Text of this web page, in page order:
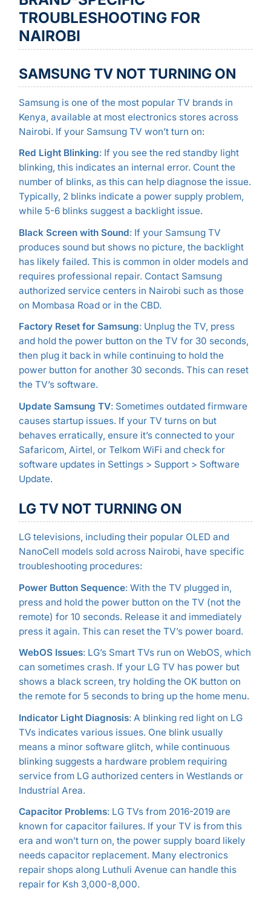
TROUBLESHOOTING FOR
NAIROBI
SAMSUNG TV NOT TURNING ON
Samsung is one of the most popular TV brands in
Kenya, available at most electronics stores across
Nairobi. If your Samsung TV won’t turn on:
Red Light Blinking: If you see the red standby light
blinking, this indicates an internal error. Count the
number of blinks, as this can help diagnose the issue.
Typically, 2 blinks indicate a power supply problem,
while 5-6 blinks suggest a backlight issue.
Black Screen with Sound: If your Samsung TV
produces sound but shows no picture, the backlight
has likely failed. This is common in older models and
requires professional repair. Contact Samsung
authorized service centers in Nairobi such as those
on Mombasa Road or in the CBD.
Factory Reset for Samsung: Unplug the TV, press
and hold the power button on the TV for 30 seconds,
then plug it back in while continuing to hold the
power button for another 30 seconds. This can reset
the TV’s software.
Update Samsung TV: Sometimes outdated firmware
causes startup issues. If your TV turns on but
behaves erratically, ensure it’s connected to your
Safaricom, Airtel, or Telkom WiFi and check for
software updates in Settings > Support > Software
Update.
LG TV NOT TURNING ON
LG televisions, including their popular OLED and
NanoCell models sold across Nairobi, have specific
troubleshooting procedures:
Power Button Sequence: With the TV plugged in,
press and hold the power button on the TV (not the
remote) for 10 seconds. Release it and immediately
press it again. This can reset the TV’s power board.
WebOS Issues: LG’s Smart TVs run on WebOS, which
can sometimes crash. If your LG TV has power but
shows a black screen, try holding the OK button on
the remote for 5 seconds to bring up the home menu.
Indicator Light Diagnosis: A blinking red light on LG
TVs indicates various issues. One blink usually
means a minor software glitch, while continuous
blinking suggests a hardware problem requiring
service from LG authorized centers in Westlands or
Industrial Area.
Capacitor Problems: LG TVs from 2016-2019 are
known for capacitor failures. If your TV is from this
era and won’t turn on, the power supply board likely
needs capacitor replacement. Many electronics
repair shops along Luthuli Avenue can handle this
repair for Ksh 3,000-8,000.